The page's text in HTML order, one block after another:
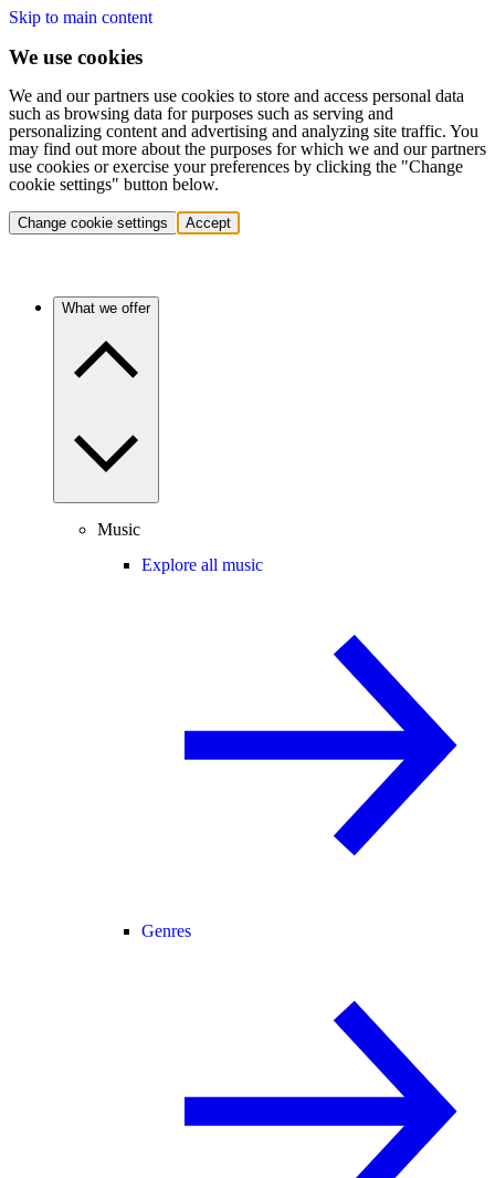
Skip to main content
We use cookies
We and our partners use cookies to store and access personal data
such as browsing data for purposes such as serving and
personalizing content and advertising and analyzing site traffic. You
may find out more about the purposes for which we and our partners
use cookies or exercise your preferences by clicking the "Change
cookie settings" button below.
Change cookie settings Accept
What we offer
Music
Explore all music
Genres